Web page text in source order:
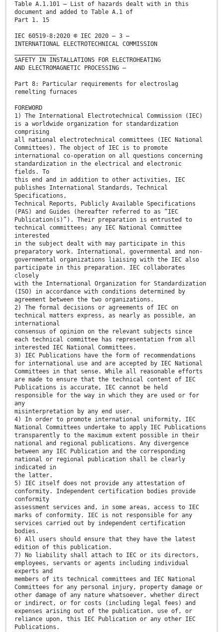
Table A.1.101 – List of hazards dealt with in this
document and added to Table A.1 of
Part 1. 15
IEC 60519-8:2020 © IEC 2020 – 3 –
INTERNATIONAL ELECTROTECHNICAL COMMISSION
SAFETY IN INSTALLATIONS FOR ELECTROHEATING
AND ELECTROMAGNETIC PROCESSING –
Part 8: Particular requirements for electroslag
remelting furnaces
FOREWORD
1) The International Electrotechnical Commission (IEC)
is a worldwide organization for standardization
comprising
all national electrotechnical committees (IEC National
Committees). The object of IEC is to promote
international co-operation on all questions concerning
standardization in the electrical and electronic
fields. To
this end and in addition to other activities, IEC
publishes International Standards, Technical
Specifications,
Technical Reports, Publicly Available Specifications
(PAS) and Guides (hereafter referred to as “IEC
Publication(s)”). Their preparation is entrusted to
technical committees; any IEC National Committee
interested
in the subject dealt with may participate in this
preparatory work. International, governmental and non-
governmental organizations liaising with the IEC also
participate in this preparation. IEC collaborates
closely
with the International Organization for Standardization
(ISO) in accordance with conditions determined by
agreement between the two organizations.
2) The formal decisions or agreements of IEC on
technical matters express, as nearly as possible, an
international
consensus of opinion on the relevant subjects since
each technical committee has representation from all
interested IEC National Committees.
3) IEC Publications have the form of recommendations
for international use and are accepted by IEC National
Committees in that sense. While all reasonable efforts
are made to ensure that the technical content of IEC
Publications is accurate, IEC cannot be held
responsible for the way in which they are used or for
any
misinterpretation by any end user.
4) In order to promote international uniformity, IEC
National Committees undertake to apply IEC Publications
transparently to the maximum extent possible in their
national and regional publications. Any divergence
between any IEC Publication and the corresponding
national or regional publication shall be clearly
indicated in
the latter.
5) IEC itself does not provide any attestation of
conformity. Independent certification bodies provide
conformity
assessment services and, in some areas, access to IEC
marks of conformity. IEC is not responsible for any
services carried out by independent certification
bodies.
6) All users should ensure that they have the latest
edition of this publication.
7) No liability shall attach to IEC or its directors,
employees, servants or agents including individual
experts and
members of its technical committees and IEC National
Committees for any personal injury, property damage or
other damage of any nature whatsoever, whether direct
or indirect, or for costs (including legal fees) and
expenses arising out of the publication, use of, or
reliance upon, this IEC Publication or any other IEC
Publications.